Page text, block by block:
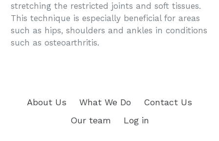
stretching the restricted joints and soft tissues.
This technique is especially beneficial for areas
such as hips, shoulders and ankles in conditions
such as osteoarthritis.
About Us What We Do
Contact Us
Our team
Log in